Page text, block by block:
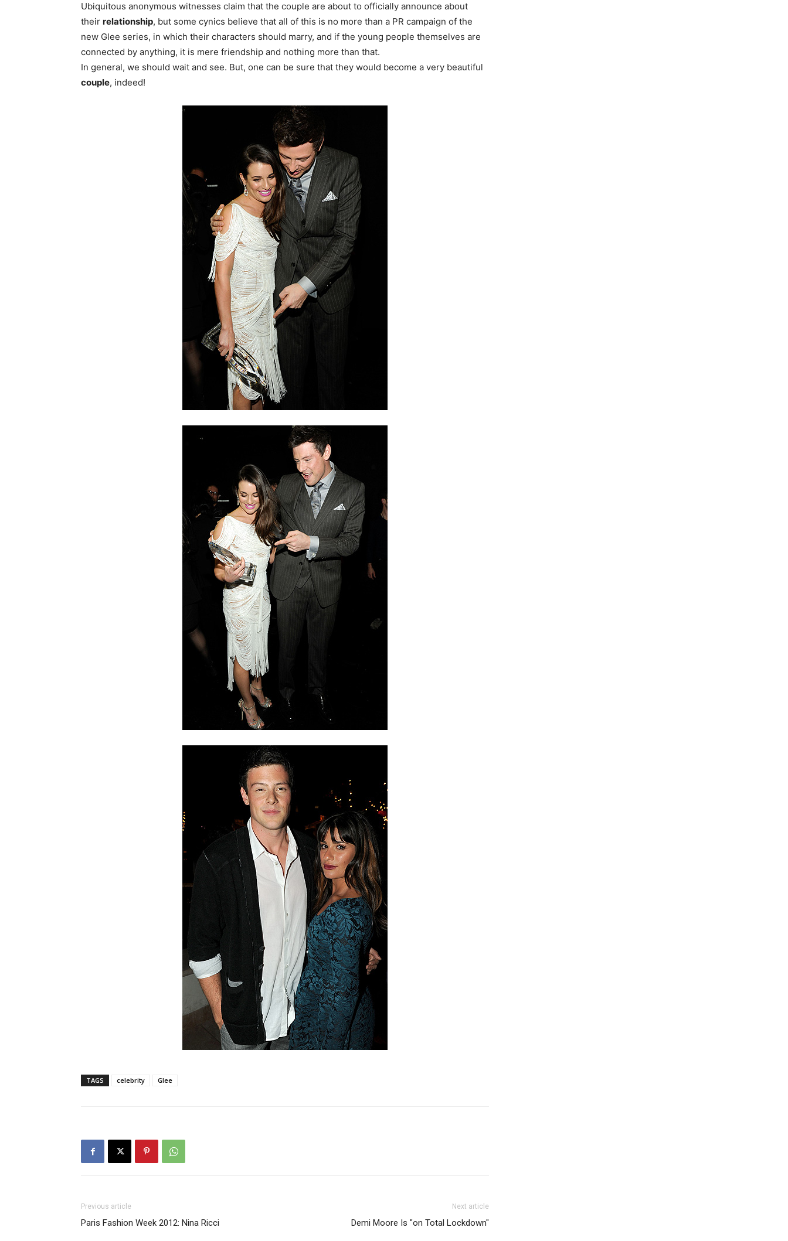
Ubiquitous anonymous witnesses claim that the couple are about to officially announce about
their relationship, but some cynics believe that all of this is no more than a PR campaign of the
new Glee series, in which their characters should marry, and if the young people themselves are
connected by anything, it is mere friendship and nothing more than that.
In general, we should wait and see. But, one can be sure that they would become a very beautiful
couple, indeed!
TAGS celebrity Glee
Previous article
Paris Fashion Week 2012: Nina Ricci
Next article
Demi Moore Is "on Total Lockdown"